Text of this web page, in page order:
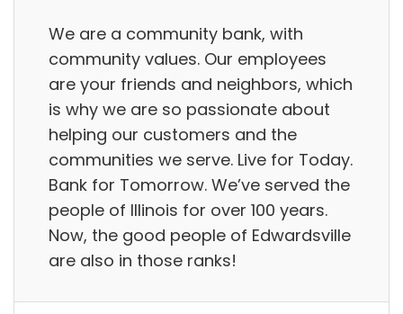
We are a community bank, with
community values. Our employees
are your friends and neighbors, which
is why we are so passionate about
helping our customers and the
communities we serve. Live for Today.
Bank for Tomorrow. We’ve served the
people of Illinois for over 100 years.
Now, the good people of Edwardsville
are also in those ranks!